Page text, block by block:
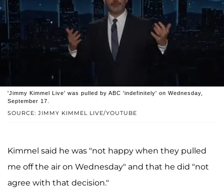
SOURCE: JIMMY KIMMEL LIVE/YOUTUBE
'Jimmy Kimmel Live' was pulled by ABC 'indefinitely' on Wednesday,
September 17.
Kimmel said he was "not happy when they pulled
me off the air on Wednesday" and that he did "not
agree with that decision."